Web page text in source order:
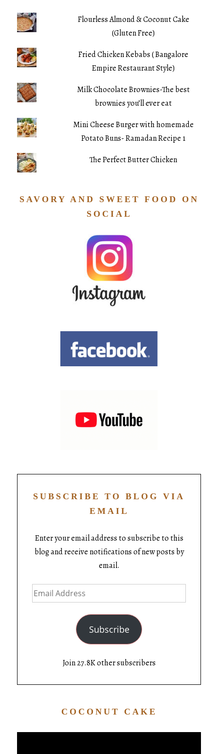
Flourless Almond & Coconut Cake
(Gluten Free)
Fried Chicken Kebabs ( Bangalore
Empire Restaurant Style)
Milk Chocolate Brownies-The best
brownies you’ll ever eat
Mini Cheese Burger with homemade
Potato Buns- Ramadan Recipe 1
The Perfect Butter Chicken
SAVORY AND SWEET FOOD ON
SOCIAL
SUBSCRIBE TO BLOG VIA
EMAIL
Enter your email address to subscribe to this
blog and receive notifications of new posts by
email.
Subscribe
Join 27.8K other subscribers
COCONUT CAKE